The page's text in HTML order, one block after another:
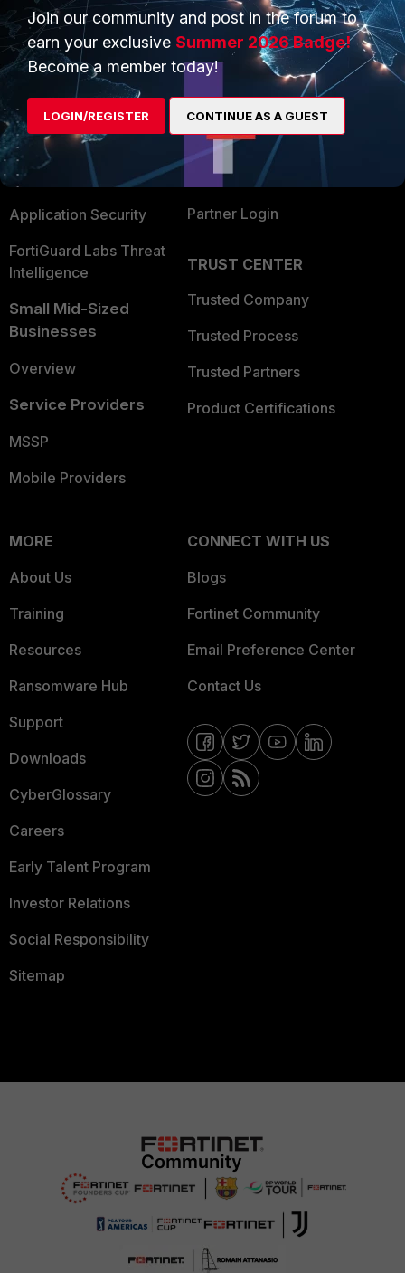
PRODUCTS
Enterprise
Secure Networking
User and Device Security
Security Operations
Application Security
FortiGuard Labs Threat
Intelligence
Small Mid-Sized
Businesses
Overview
Service Providers
MSSP
Mobile Providers
PARTNERS
Overview
Find a Partner
Become a Partner
Partner Login
TRUST CENTER
Trusted Company
Trusted Process
Trusted Partners
Product Certifications
MORE
About Us
Training
Resources
Ransomware Hub
Support
Downloads
CyberGlossary
Careers
Early Talent Program
Investor Relations
Social Responsibility
Sitemap
CONNECT WITH US
Blogs
Fortinet Community
Email Preference Center
Contact Us
Join our community and post in the forum to
earn your exclusive Summer 2026 Badge!
Become a member today!
LOGIN/REGISTER CONTINUE AS A GUEST